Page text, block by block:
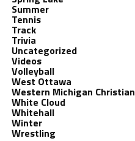
Summer
Tennis
Track
Trivia
Uncategorized
Videos
Volleyball
West Ottawa
Western Michigan Christian
White Cloud
Whitehall
Winter
Wrestling